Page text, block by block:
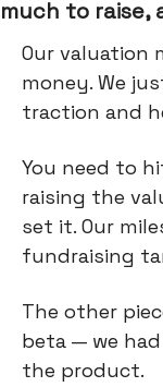
much to raise,
Our valuation
money. We
traction and
You need to
raising the
set it. Our
fundraising
The other
beta — we
the product.